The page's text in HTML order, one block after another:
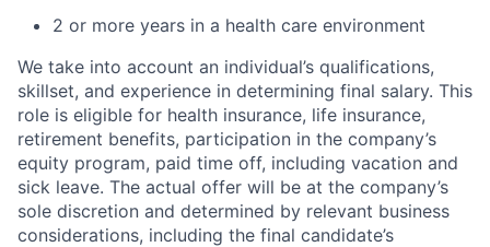
2 or more years in a health care environment
We take into account an individual’s qualifications,
skillset, and experience in determining final salary. This
role is eligible for health insurance, life insurance,
retirement benefits, participation in the company’s
equity program, paid time off, including vacation and
sick leave. The actual offer will be at the company’s
sole discretion and determined by relevant business
considerations, including the final candidate’s